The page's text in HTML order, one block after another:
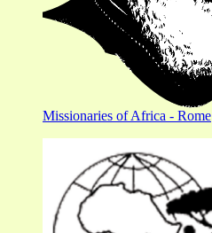
Missionaries of Africa - Rome